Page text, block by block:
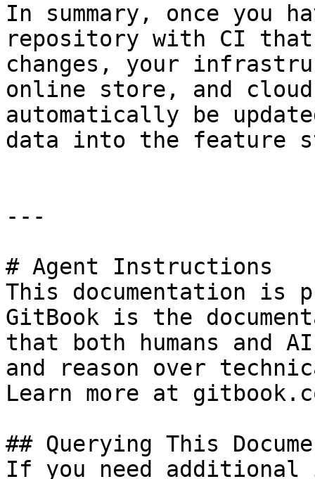
In summary, once you
repository with CI
changes, your
online store, and
automatically be
data into the feature
---
# Agent Instructions
This documentation is
GitBook is the
that both humans and
and reason over
Learn more at
## Querying This
If you need